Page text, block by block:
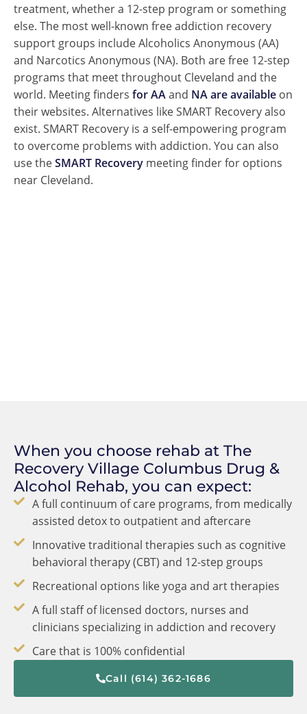
treatment, whether a 12-step program or something
else. The most well-known free addiction recovery
support groups include Alcoholics Anonymous (AA)
and Narcotics Anonymous (NA). Both are free 12-step
programs that meet throughout Cleveland and the
world. Meeting finders for AAand NA are available on
their websites. Alternatives like SMART Recovery also
exist. SMART Recovery is a self-empowering program
to overcome problems with addiction. You can also
use theSMART Recovery meeting finder for options
near Cleveland.
When you choose rehab at The
Recovery Village Columbus Drug &
Alcohol Rehab, you can expect:
A full continuum of care programs, from medically
assisted detox to outpatient and aftercare
Innovative traditional therapies such as cognitive
behavioral therapy (CBT) and 12-step groups
Recreational options like yoga and art therapies
A full staff of licensed doctors, nurses and
clinicians specializing in addiction and recovery
Care that is 100% confidential
Call (614) 362-1686